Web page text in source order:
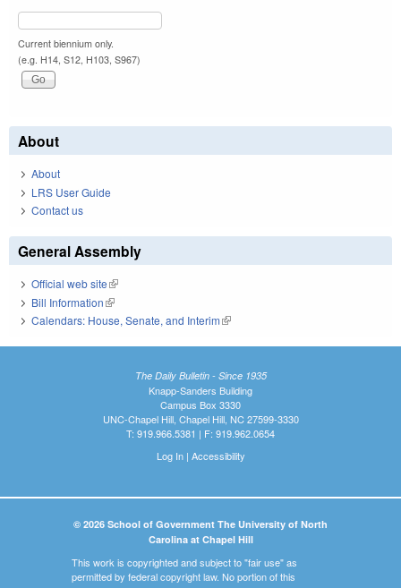
Current biennium only.
(e.g. H14, S12, H103, S967)
About
About
LRS User Guide
Contact us
General Assembly
Official web site(link is external)
Bill Information(link is external)
Calendars: House, Senate, and Interim(link is external)
The Daily Bulletin - Since 1935
Knapp-Sanders Building
Campus Box 3330
UNC-Chapel Hill, Chapel Hill, NC 27599-3330
T: 919.966.5381 | F: 919.962.0654
Log In| Accessibility
© 2026 School of Government The University of North
Carolina at Chapel Hill
This work is copyrighted and subject to "fair use" as
permitted by federal copyright law. No portion of this